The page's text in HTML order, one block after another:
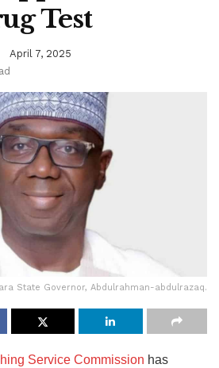
Test
April 7, 2025
State Governor, Abdulrahman-abdulrazaq.
Service Commission has